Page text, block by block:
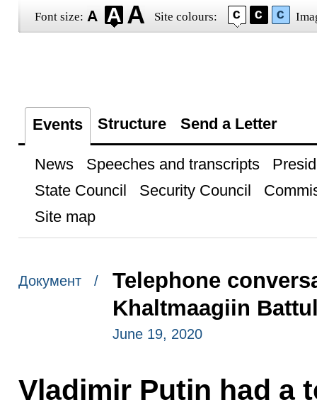
Font size: Site colours:
Events Structure Send a Letter
News Speeches and transcripts
State Council
Security Council
Site map
Документ /
Telephone
Khaltmaagiin
June 19, 2020
Vladimir Putin had a